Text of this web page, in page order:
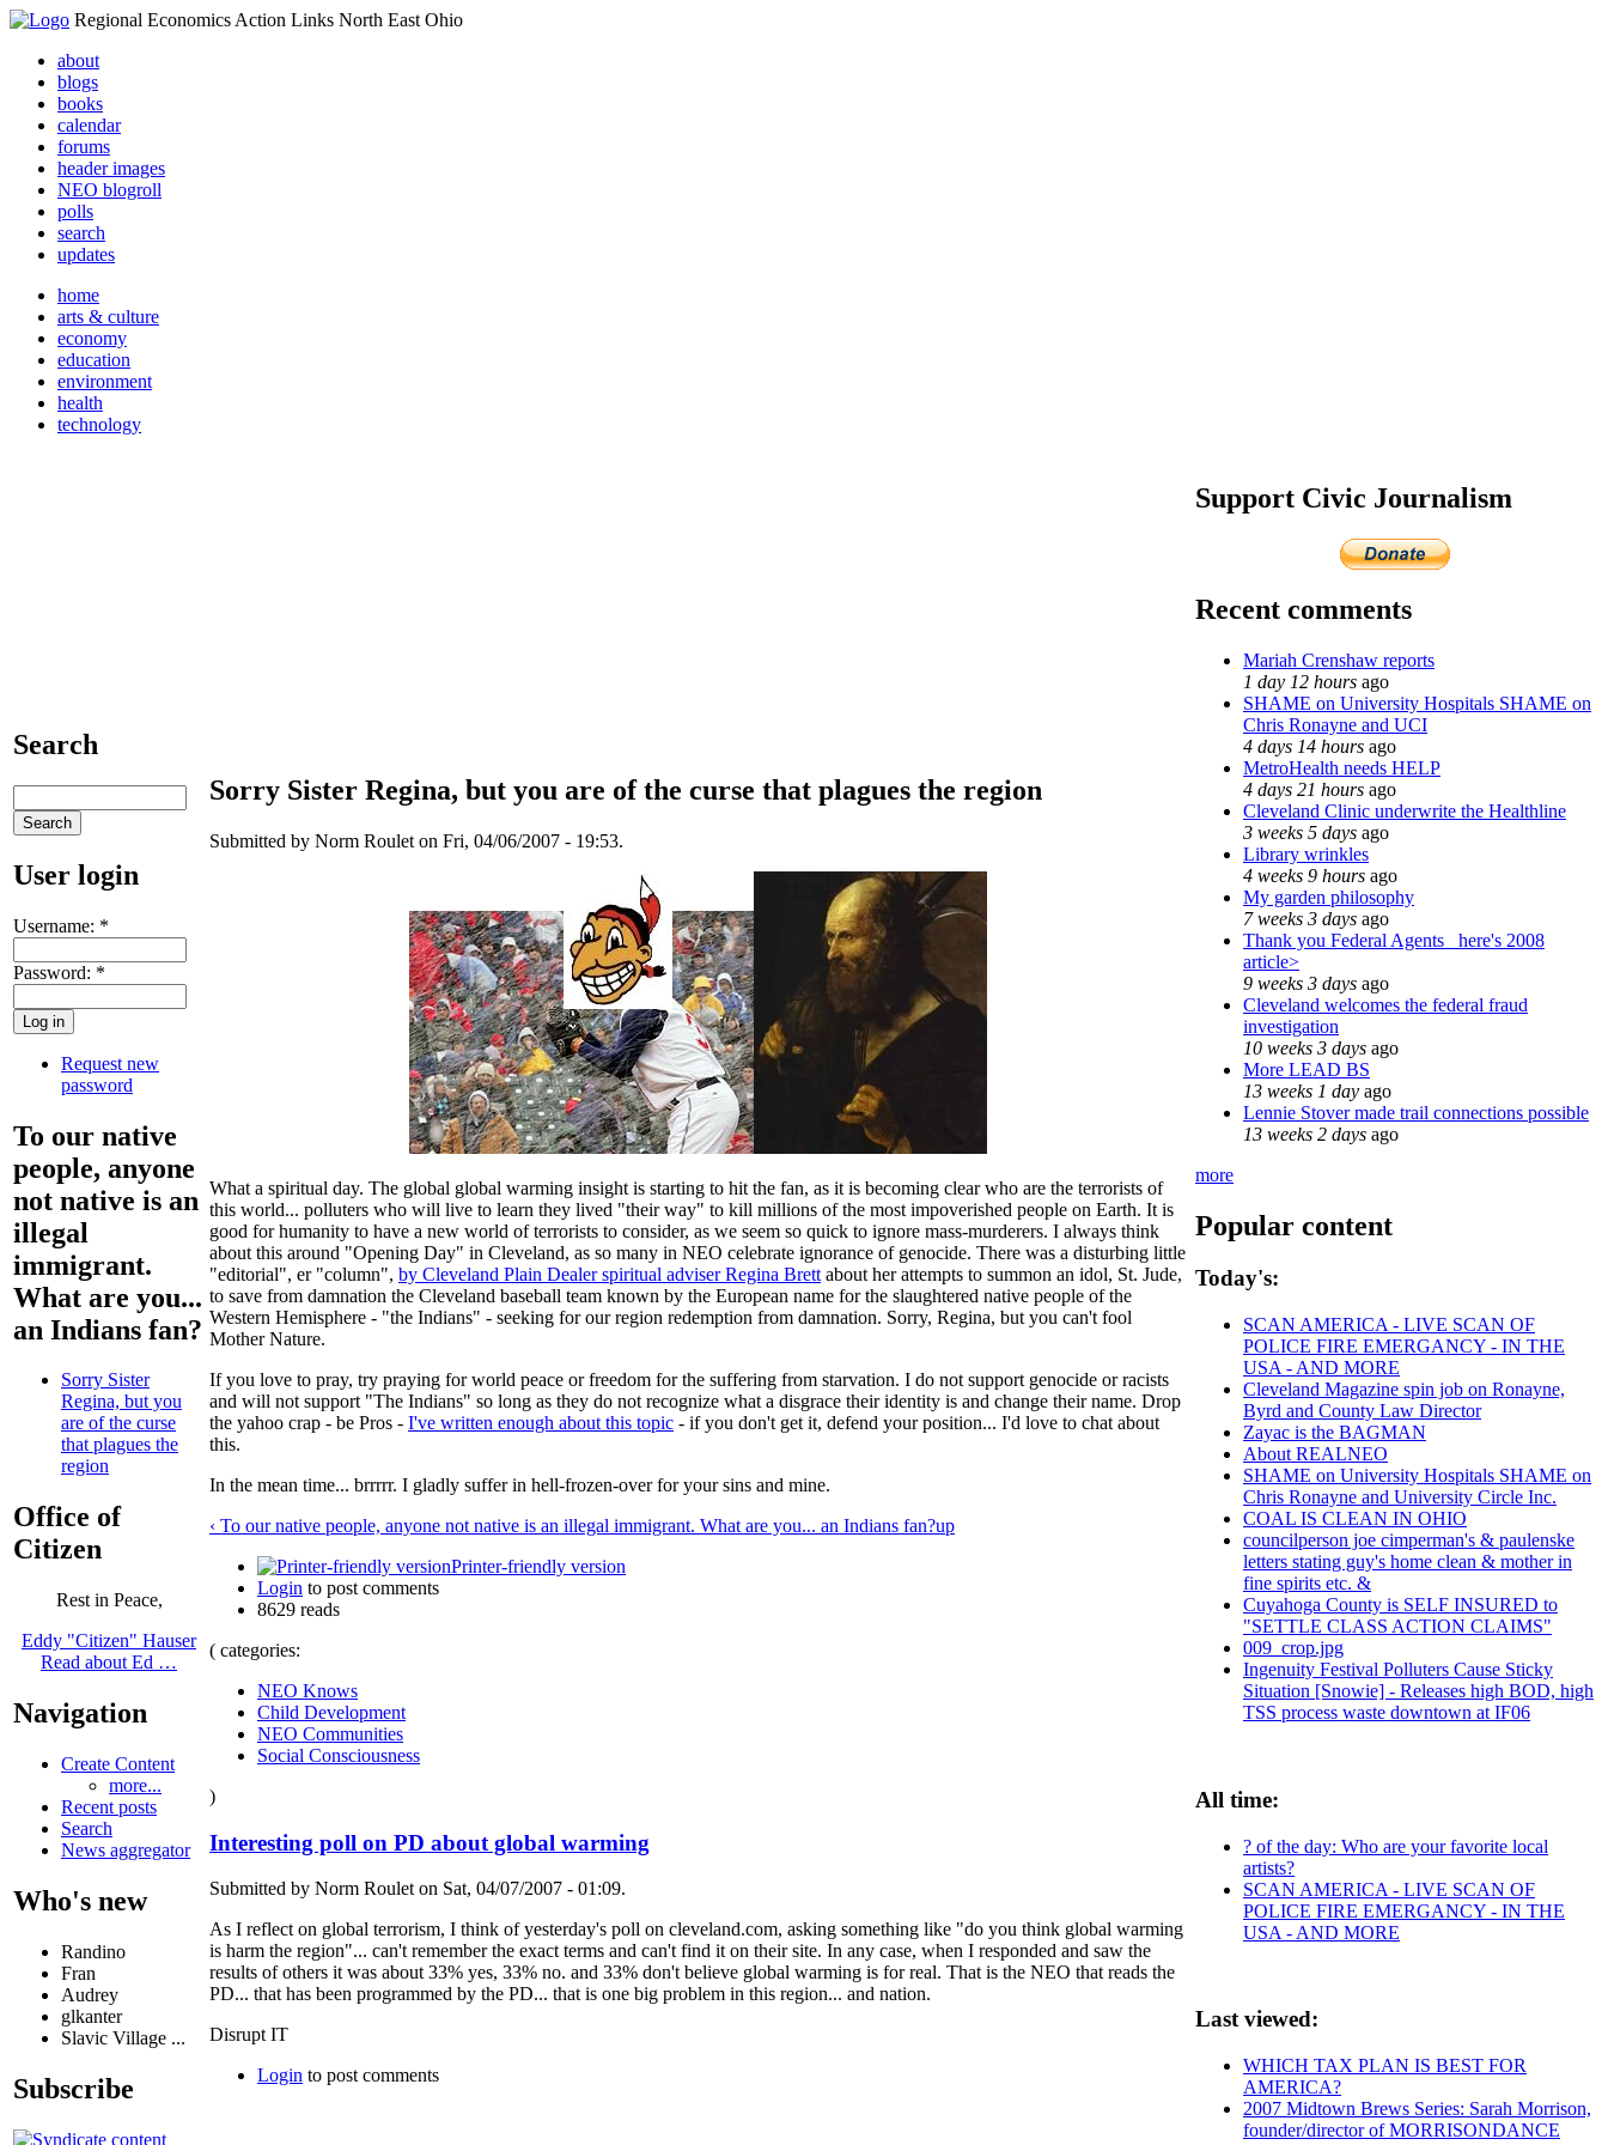
Regional Economics Action Links North East Ohio
about
blogs
books
calendar
forums
header images
NEO blogroll
polls
search
updates
home
arts & culture
economy
education
environment
health
technology
Search
User login
Username: *
Password: *
Request new
password
To our native
people, anyone
not native is an
illegal
immigrant.
What are you...
an Indians fan?
Sorry Sister
Regina, but you
are of the curse
that plagues the
region
Office of
Citizen
Rest in Peace,
Eddy "Citizen" Hauser
Read about Ed …
Navigation
Create Content
more...
Recent posts
Search
News aggregator
Who's new
Randino
Fran
Audrey
glkanter
Slavic Village ...
Subscribe
Sorry Sister Regina, but you are of the curse that plagues the region
Submitted by Norm Roulet on Fri, 04/06/2007 - 19:53.
What a spiritual day. The global global warming insight is starting to hit the fan, as it is becoming clear who are the terrorists of
this world... polluters who will live to learn they lived "their way" to kill millions of the most impoverished people on Earth. It is
good for humanity to have a new world of terrorists to consider, as we seem so quick to ignore mass-murderers. I always think
about this around "Opening Day" in Cleveland, as so many in NEO celebrate ignorance of genocide. There was a disturbing little
"editorial", er "column", by Cleveland Plain Dealer spiritual adviser Regina Brett about her attempts to summon an idol, St. Jude,
to save from damnation the Cleveland baseball team known by the European name for the slaughtered native people of the
Western Hemisphere - "the Indians" - seeking for our region redemption from damnation. Sorry, Regina, but you can't fool
Mother Nature.
If you love to pray, try praying for world peace or freedom for the suffering from starvation. I do not support genocide or racists
and will not support "The Indians" so long as they do not recognize what a disgrace their identity is and change their name. Drop
the yahoo crap - be Pros - I've written enough about this topic - if you don't get it, defend your position... I'd love to chat about
this.
In the mean time... brrrrr. I gladly suffer in hell-frozen-over for your sins and mine.
‹ To our native people, anyone not native is an illegal immigrant. What are you... an Indians fan?up
Printer-friendly version
Login to post comments
8629 reads
( categories:
NEO Knows
Child Development
NEO Communities
Social Consciousness
)
Interesting poll on PD about global warming
Submitted by Norm Roulet on Sat, 04/07/2007 - 01:09.
As I reflect on global terrorism, I think of yesterday's poll on cleveland.com, asking something like "do you think global warming
is harm the region"... can't remember the exact terms and can't find it on their site. In any case, when I responded and saw the
results of others it was about 33% yes, 33% no. and 33% don't believe global warming is for real. That is the NEO that reads the
PD... that has been programmed by the PD... that is one big problem in this region... and nation.
Disrupt IT
Login to post comments
Support Civic Journalism
Recent comments
Mariah Crenshaw reports
1 day 12 hours ago
SHAME on University Hospitals SHAME on
Chris Ronayne and UCI
4 days 14 hours ago
MetroHealth needs HELP
4 days 21 hours ago
Cleveland Clinic underwrite the Healthline
3 weeks 5 days ago
Library wrinkles
4 weeks 9 hours ago
My garden philosophy
7 weeks 3 days ago
Thank you Federal Agents_ here's 2008
article>
9 weeks 3 days ago
Cleveland welcomes the federal fraud
investigation
10 weeks 3 days ago
More LEAD BS
13 weeks 1 day ago
Lennie Stover made trail connections possible
13 weeks 2 days ago
more
Popular content
Today's:
SCAN AMERICA - LIVE SCAN OF
POLICE FIRE EMERGANCY - IN THE
USA - AND MORE
Cleveland Magazine spin job on Ronayne,
Byrd and County Law Director
Zayac is the BAGMAN
About REALNEO
SHAME on University Hospitals SHAME on
Chris Ronayne and University Circle Inc.
COAL IS CLEAN IN OHIO
councilperson joe cimperman's & paulenske
letters stating guy's home clean & mother in
fine spirits etc. &
Cuyahoga County is SELF INSURED to
"SETTLE CLASS ACTION CLAIMS"
009_crop.jpg
Ingenuity Festival Polluters Cause Sticky
Situation [Snowie] - Releases high BOD, high
TSS process waste downtown at IF06
All time:
? of the day: Who are your favorite local
artists?
SCAN AMERICA - LIVE SCAN OF
POLICE FIRE EMERGANCY - IN THE
USA - AND MORE
Last viewed:
WHICH TAX PLAN IS BEST FOR
AMERICA?
2007 Midtown Brews Series: Sarah Morrison,
founder/director of MORRISONDANCE